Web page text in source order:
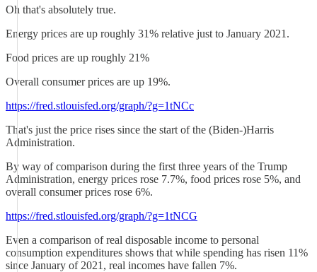
Oh that's absolutely true.
Energy prices are up roughly 31% relative just to January 2021.
Food prices are up roughly 21%
Overall consumer prices are up 19%.
https://fred.stlouisfed.org/graph/?g=1tNCc
That's just the price rises since the start of the (Biden-)Harris
Administration.
By way of comparison during the first three years of the Trump
Administration, energy prices rose 7.7%, food prices rose 5%, and
overall consumer prices rose 6%.
https://fred.stlouisfed.org/graph/?g=1tNCG
Even a comparison of real disposable income to personal
consumption expenditures shows that while spending has risen 11%
since January of 2021, real incomes have fallen 7%.